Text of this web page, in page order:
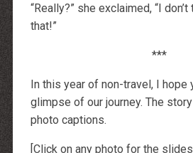
“Really?” she exclaimed, “I
that!”
***
In this year of non-travel, I hope
glimpse of our journey. The
photo captions.
[Click on any photo for the